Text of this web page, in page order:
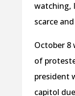
watching,
scarce
October 8
of
president
capitol